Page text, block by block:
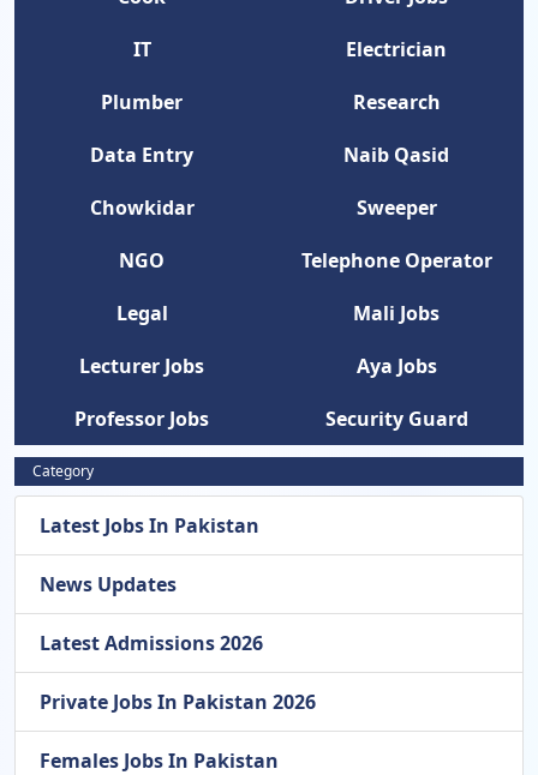
IT
Electrician
Plumber
Research
Data Entry
Naib Qasid
Chowkidar
Sweeper
NGO
Telephone Operator
Legal
Mali Jobs
Lecturer Jobs
Aya Jobs
Professor Jobs
Security Guard
Category
Latest Jobs In Pakistan
News Updates
Latest Admissions 2026
Private Jobs In Pakistan 2026
Females Jobs In Pakistan